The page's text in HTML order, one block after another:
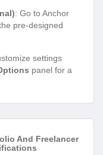
: Go to Anchor
pre-designed
settings
panel for a
And Freelancer